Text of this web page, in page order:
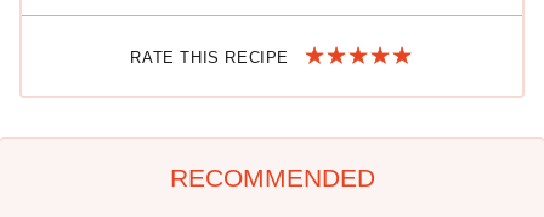
RATE THIS RECIPE
RECOMMENDED